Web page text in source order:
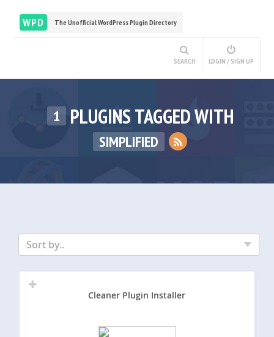
WPD The Unofficial WordPress Plugin Directory
SEARCH LOGIN / SIGN UP
1 PLUGINS TAGGED WITH
SIMPLIFIED
Sort by..
Cleaner Plugin Installer